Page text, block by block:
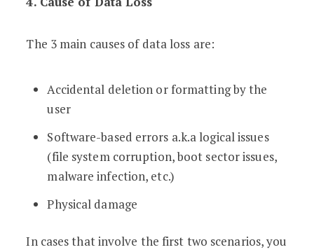
The 3 main causes of data loss are:
Accidental deletion or formatting by the
user
Software-based errors a.k.a logical issues
(file system corruption, boot sector issues,
malware infection, etc.)
Physical damage
In cases that involve the first two scenarios, you